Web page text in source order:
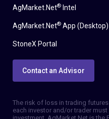
AgMarket.Net® Intel
AgMarket.Net® App (Desktop)
StoneX Portal
Contact an Advisor
The risk of loss in trading
each investor and/or trader